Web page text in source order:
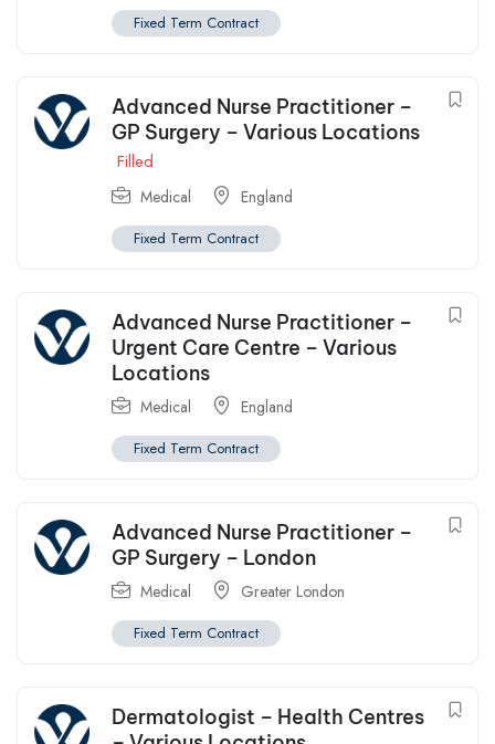
Fixed Term Contract
Advanced Nurse Practitioner –
GP Surgery – Various Locations
Filled
Medical England
Fixed Term Contract
Advanced Nurse Practitioner –
Urgent Care Centre – Various
Locations
Medical England
Fixed Term Contract
Advanced Nurse Practitioner –
GP Surgery – London
Medical Greater London
Fixed Term Contract
Dermatologist – Health Centres